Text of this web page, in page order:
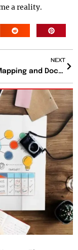
a reality.
NEXT
Process Mapping and Documentation: A Comprehensive Guide for Streamlining Business Operations